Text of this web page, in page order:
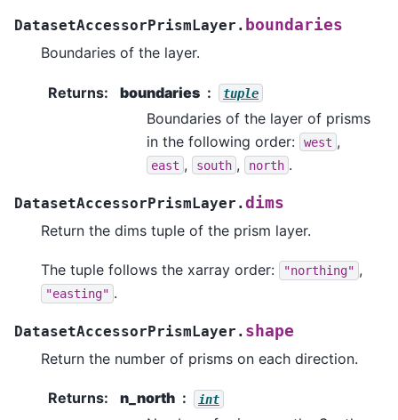
DatasetAccessorPrismLayer. boundaries
Boundaries of the layer.
Returns: boundaries tuple
Boundaries of the layer of prisms
in the following order:
west ,
east , south , north .
DatasetAccessorPrismLayer.dims
Return the dims tuple of the prism layer.
The tuple follows the xarray order: "northing" ,
"easting" .
DatasetAccessorPrismLayer. shape
Return the number of prisms on each direction.
Returns: n_north int